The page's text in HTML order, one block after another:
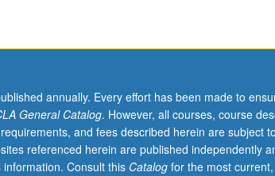
annually. Every effort has been made to
General Catalog. However, all courses, course
and fees described herein are subject
referenced herein are published independently
Consult this Catalogfor the most